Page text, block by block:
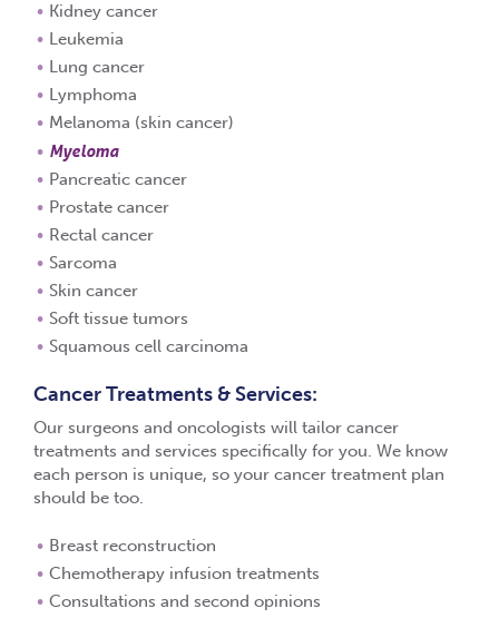
Kidney cancer
Leukemia
Lung cancer
Lymphoma
Melanoma (skin cancer)
Myeloma
Pancreatic cancer
Prostate cancer
Rectal cancer
Sarcoma
Skin cancer
Soft tissue tumors
Squamous cell carcinoma
Cancer Treatments & Services:
Our surgeons and oncologists will tailor cancer
treatments and services specifically for you. We know
each person is unique, so your cancer treatment plan
should be too.
Breast reconstruction
Chemotherapy infusion treatments
Consultations and second opinions